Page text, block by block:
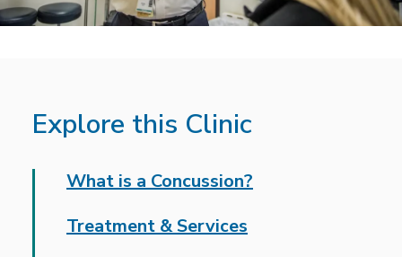
Explore this Clinic
What is a Concussion?
Treatment & Services